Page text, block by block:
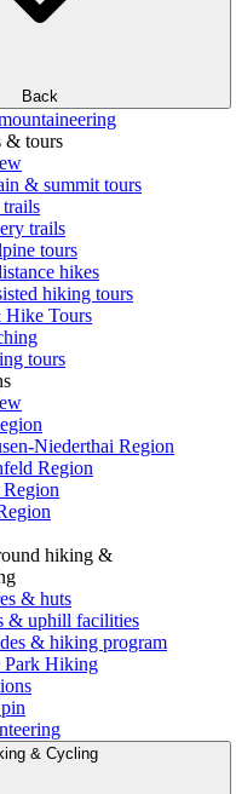
Back
& tours
& summit tours
trails
tours
hikes
hiking tours
Tours
tours
Niederthai Region
Region
Region
hiking &
& huts
& uphill facilities
& hiking program
Park Hiking
& Cycling